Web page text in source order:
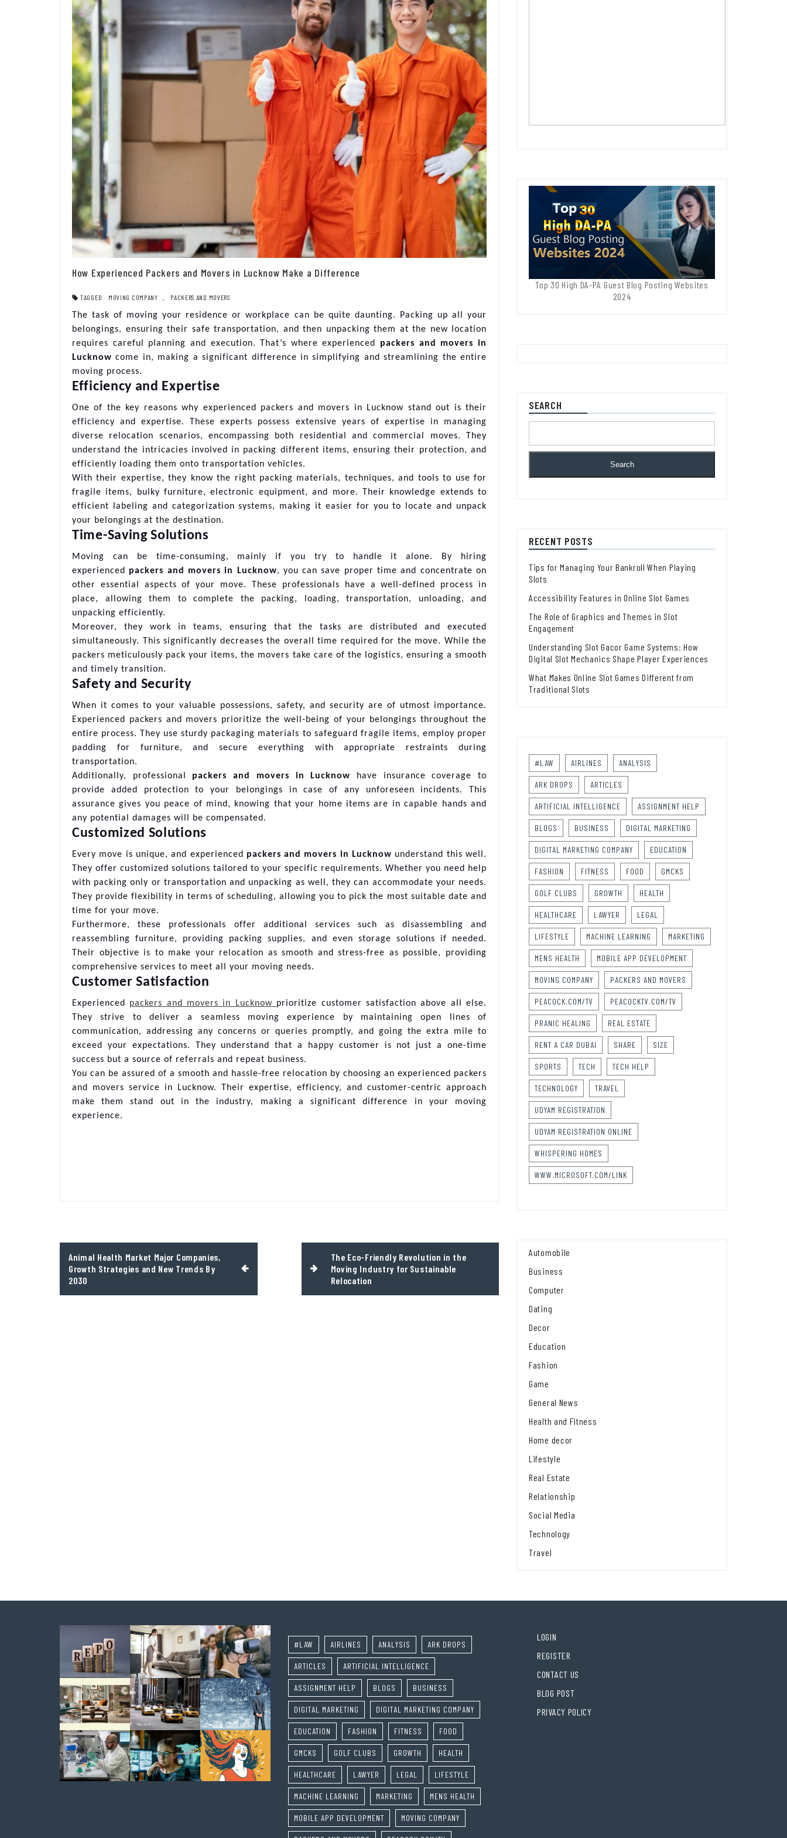
How Experienced Packers and Movers in Lucknow Make a Difference
TAGGED MOVING COMPANY , PACKERS AND MOVERS
The task of moving your residence or workplace can be quite daunting. Packing up all your
belongings, ensuring their safe transportation, and then unpacking them at the new location
requires careful planning and execution. That’s where experienced packers and movers in
Lucknow come in, making a significant difference in simplifying and streamlining the entire
moving process.
Efficiency and Expertise
One of the key reasons why experienced packers and movers in Lucknow stand out is their
efficiency and expertise. These experts possess extensive years of expertise in managing
diverse relocation scenarios, encompassing both residential and commercial moves. They
understand the intricacies involved in packing different items, ensuring their protection, and
efficiently loading them onto transportation vehicles.
With their expertise, they know the right packing materials, techniques, and tools to use for
fragile items, bulky furniture, electronic equipment, and more. Their knowledge extends to
efficient labeling and categorization systems, making it easier for you to locate and unpack
your belongings at the destination.
Time-Saving Solutions
Moving can be time-consuming, mainly if you try to handle it alone. By hiring
experienced packers and movers in Lucknow, you can save proper time and concentrate on
other essential aspects of your move. These professionals have a well-defined process in
place, allowing them to complete the packing, loading, transportation, unloading, and
unpacking efficiently.
Moreover, they work in teams, ensuring that the tasks are distributed and executed
simultaneously. This significantly decreases the overall time required for the move. While the
packers meticulously pack your items, the movers take care of the logistics, ensuring a smooth
and timely transition.
Safety and Security
When it comes to your valuable possessions, safety, and security are of utmost importance.
Experienced packers and movers prioritize the well-being of your belongings throughout the
entire process. They use sturdy packaging materials to safeguard fragile items, employ proper
padding for furniture, and secure everything with appropriate restraints during
transportation.
Additionally, professional packers and movers in Lucknow have insurance coverage to
provide added protection to your belongings in case of any unforeseen incidents. This
assurance gives you peace of mind, knowing that your home items are in capable hands and
any potential damages will be compensated.
Customized Solutions
Every move is unique, and experienced packers and movers in Lucknow understand this well.
They offer customized solutions tailored to your specific requirements. Whether you need help
with packing only or transportation and unpacking as well, they can accommodate your needs.
They provide flexibility in terms of scheduling, allowing you to pick the most suitable date and
time for your move.
Furthermore, these professionals offer additional services such as disassembling and
reassembling furniture, providing packing supplies, and even storage solutions if needed.
Their objective is to make your relocation as smooth and stress-free as possible, providing
comprehensive services to meet all your moving needs.
Customer Satisfaction
Experienced packers and movers in Lucknow prioritize customer satisfaction above all else.
They strive to deliver a seamless moving experience by maintaining open lines of
communication, addressing any concerns or queries promptly, and going the extra mile to
exceed your expectations. They understand that a happy customer is not just a one-time
success but a source of referrals and repeat business.
You can be assured of a smooth and hassle-free relocation by choosing an experienced packers
and movers service in Lucknow. Their expertise, efficiency, and customer-centric approach
make them stand out in the industry, making a significant difference in your moving
experience.
Post
navigation
Animal Health Market Major Companies,
Growth Strategies and New Trends By
2030
The Eco-Friendly Revolution in the
Moving Industry for Sustainable
Relocation
Top 30 High DA-PA Guest Blog Posting Websites
2024
SEARCH
Search
RECENT POSTS
Tips for Managing Your Bankroll When Playing
Slots
Accessibility Features in Online Slot Games
The Role of Graphics and Themes in Slot
Engagement
Understanding Slot Gacor Game Systems: How
Digital Slot Mechanics Shape Player Experiences
What Makes Online Slot Games Different from
Traditional Slots
#LAW AIRLINES ANALYSIS
ARK DROPS ARTICLES
ARTIFICIAL INTELLIGENCE ASSIGNMENT HELP
BLOGS BUSINESS DIGITAL MARKETING
DIGITAL MARKETING COMPANY EDUCATION
FASHION FITNESS FOOD GMCKS
GOLF CLUBS GROWTH HEALTH
HEALTHCARE LAWYER LEGAL
LIFESTYLE MACHINE LEARNING MARKETING
MENS HEALTH MOBILE APP DEVELOPMENT
MOVING COMPANY PACKERS AND MOVERS
PEACOCK.COM/TV PEACOCKTV.COM/TV
PRANIC HEALING REAL ESTATE
RENT A CAR DUBAI SHARE SIZE
SPORTS TECH TECH HELP
TECHNOLOGY TRAVEL
UDYAM REGISTRATION
UDYAM REGISTRATION ONLINE
WHISPERING HOMES
WWW.MICROSOFT.COM/LINK
Automobile
Business
Computer
Dating
Decor
Education
Fashion
Game
General News
Health and Fitness
Home decor
Lifestyle
Real Estate
Relationship
Social Media
Technology
Travel
#LAW AIRLINES ANALYSIS ARK DROPS
ARTICLES ARTIFICIAL INTELLIGENCE
ASSIGNMENT HELP BLOGS BUSINESS
DIGITAL MARKETING DIGITAL MARKETING COMPANY
EDUCATION FASHION FITNESS FOOD
GMCKS GOLF CLUBS GROWTH HEALTH
HEALTHCARE LAWYER LEGAL LIFESTYLE
MACHINE LEARNING MARKETING MENS HEALTH
MOBILE APP DEVELOPMENT MOVING COMPANY
LOGIN
REGISTER
CONTACT US
BLOG POST
PRIVACY POLICY